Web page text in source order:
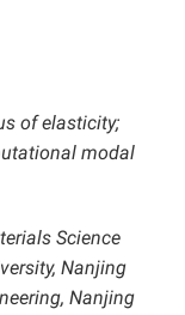
of elasticity;
modal
Science
Nanjing
Nanjing